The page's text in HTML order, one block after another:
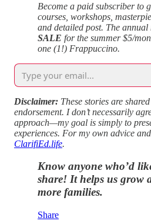
Become a paid subscriber to
courses, workshops,
and detailed post. The annual
SALE for the summer $5/
one (1!) Frappuccino.
Disclaimer: These stories are
endorsement. I don’t necessarily
approach—my goal is simply to
experiences. For my own advice
ClarifiEd.life.
Know anyone who’d
share! It helps us grow
more families.
Share